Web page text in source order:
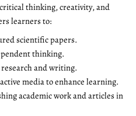
thinking, creativity, and
learners to:
scientific papers.
thinking.
and writing.
media to enhance learning.
academic work and articles in